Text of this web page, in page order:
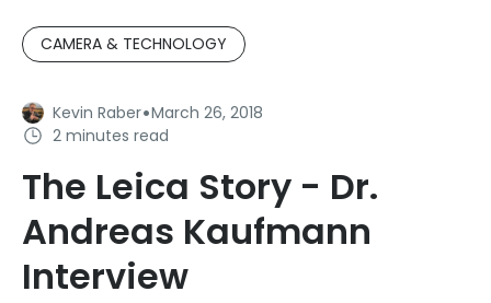
CAMERA & TECHNOLOGY
Kevin Raber·March 26, 2018
2 minutes read
The Leica Story - Dr.
Andreas Kaufmann
Interview